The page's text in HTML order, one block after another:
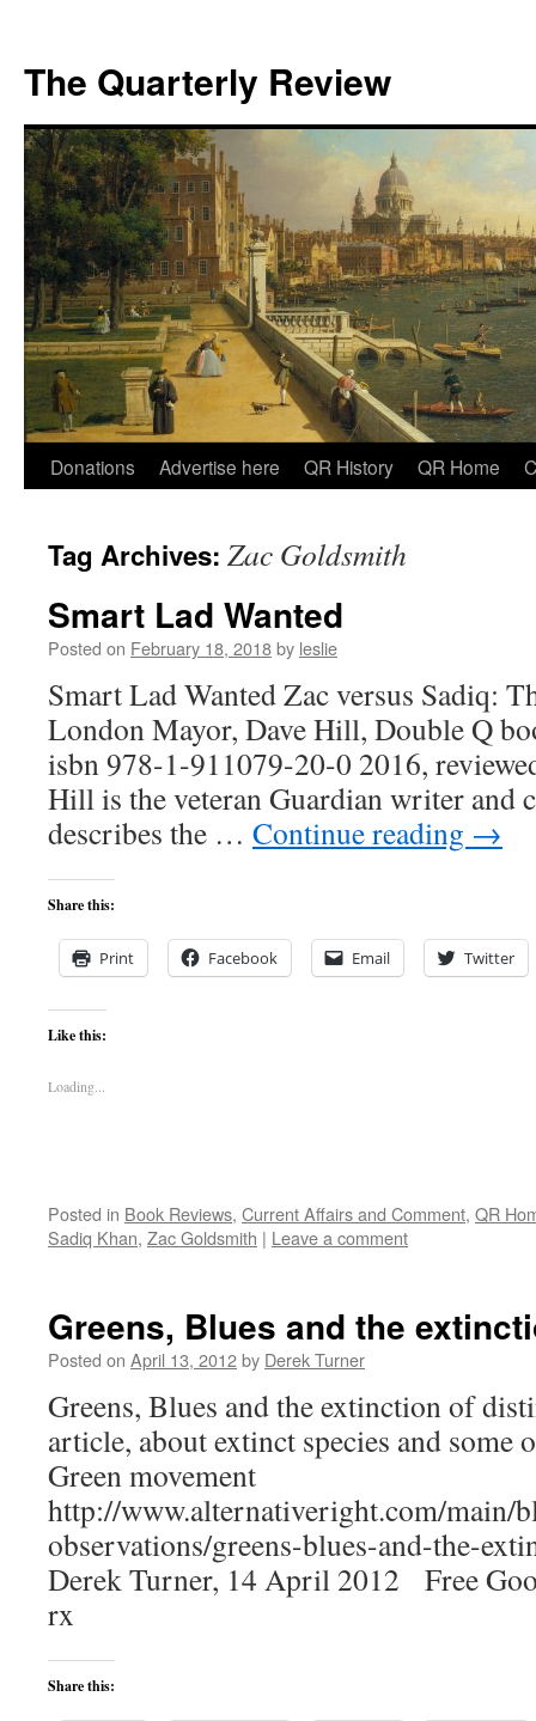
The Quarterly Review
Skip
content
Donations Advertise here QR History QR Home
Tag Archives: Zac Goldsmith
Smart Lad Wanted
Posted on February 18, 2018by leslie
Smart Lad Wanted Zac versus Sadiq:
London Mayor, Dave Hill, Double Q
isbn 978-1-911079-20-0 2016,
Hill is the veteran Guardian writer and
describes the … Continue reading →
Share this:
Print Facebook Email Twitter
Like this:
Loading...
Posted in Book Reviews, Current Affairs and Comment, QR
Sadiq Khan, Zac Goldsmith | Leave a comment
Greens, Blues and the
Posted on April 13, 2012by Derek Turner
Greens, Blues and the extinction of
article, about extinct species and some
Green movement
http://www.alternativeright.com/main/
observations/greens-blues-and-the-
Derek Turner, 14 April 2012 Free
rx
Share this: